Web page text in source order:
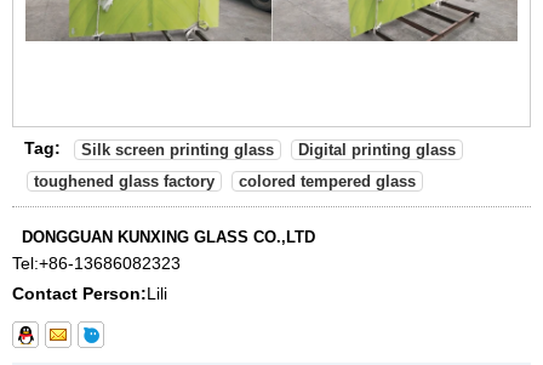
Tag: Silk screen printing glass
Digital printing glass
toughened glass factory
colored tempered glass
DONGGUAN KUNXING GLASS CO.,LTD
Tel:+86-13686082323
Contact Person:Lili